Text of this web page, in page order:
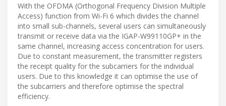
With the OFDMA (Orthogonal Frequency Division Multiple
Access) function from Wi-Fi 6 which divides the channel
into small sub-channels, several users can simultaneously
transmit or receive data via the IGAP-W99110GP+ in the
same channel, increasing access concentration for users.
Due to constant measurement, the transmitter registers
the receipt quality for the subcarriers for the individual
users. Due to this knowledge it can optimise the use of
the subcarriers and therefore optimise the spectral
efficiency.